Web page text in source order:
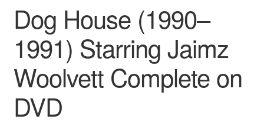
Dog House (1990–
1991) Starring Jaimz
Woolvett Complete on
DVD